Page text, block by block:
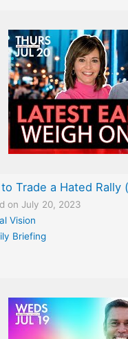
Trade a Hated Rally
on July 20, 2023
Vision
Briefing